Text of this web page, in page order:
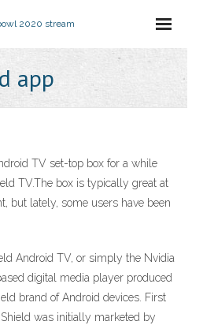
2020 stream
app
TV set-top box for a while
TV.The box is typically great at
but lately, some users have been
Android TV, or simply the Nvidia
digital media player produced
brand of Android devices. First
was initially marketed by